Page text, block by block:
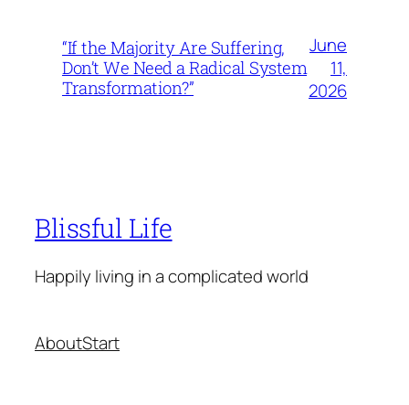
“If the Majority Are Suffering,
Don’t We Need a Radical System
Transformation?”
June
11,
2026
Blissful Life
Happily living in a complicated world
AboutStart